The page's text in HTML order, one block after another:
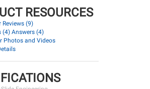
RESOURCES
Reviews (9)
(4) Answers (4)
Photos and Videos